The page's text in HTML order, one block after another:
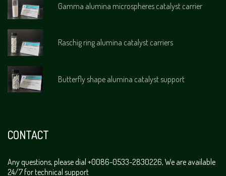
Gamma alumina microspheres catalyst carrier
Raschig ring alumina catalyst carriers
Butterfly shape alumina catalyst support
CONTACT
Any questions, please dial +0086-0533-2830226, We are available
24/7 for technical support